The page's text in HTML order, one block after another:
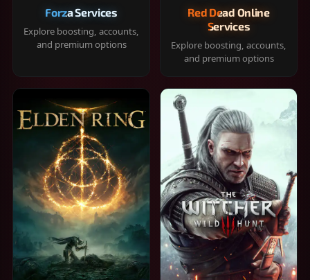
Forza Services
Explore boosting, accounts,
and premium options
Red Dead Online
Services
Explore boosting, accounts,
and premium options